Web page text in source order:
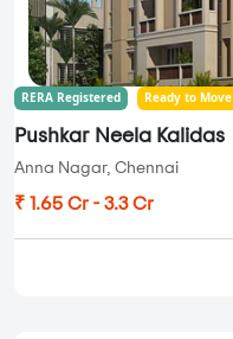
RERA Registered Ready to Move
Pushkar Neela Kalidas
Anna Nagar, Chennai
₹ 1.65 Cr - 3.3 Cr